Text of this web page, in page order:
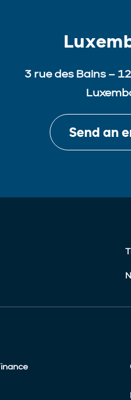
3 rue des Bains –
Send an